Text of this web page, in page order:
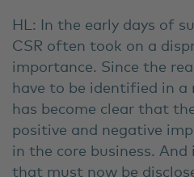
HL: In the early days of
CSR often took on a
importance. Since the
have to be identified in
has become clear that
positive and negative
in the core business.
that must now be